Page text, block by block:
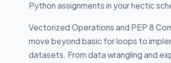
Python assignments in your hectic
Vectorized Operations and PEP 8
move beyond basic for loops to
datasets. From data wrangling and